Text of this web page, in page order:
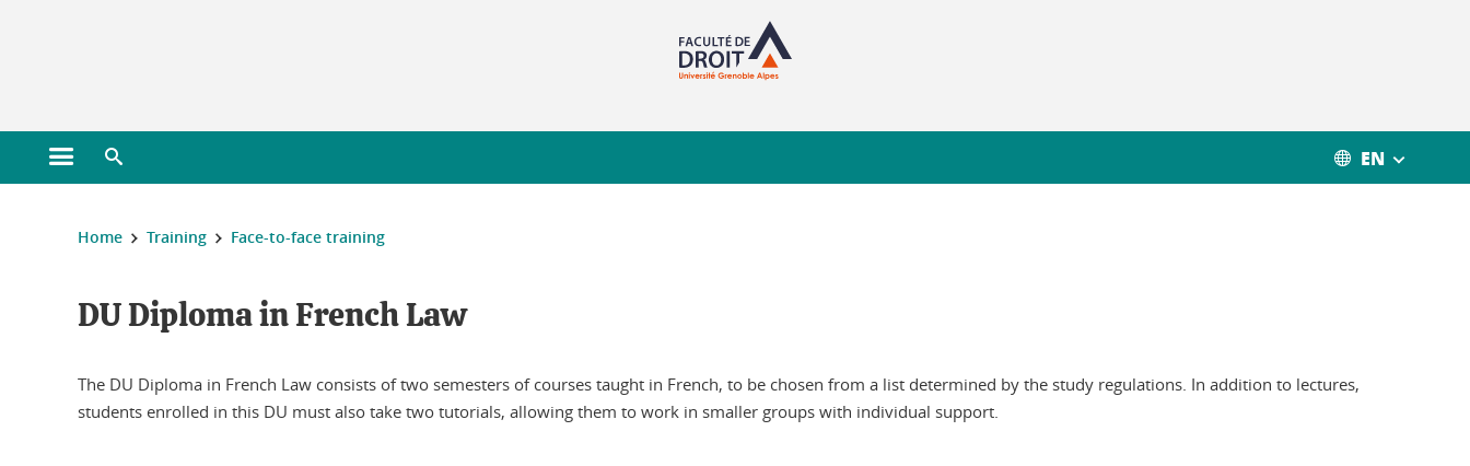
Open main menu EN
You are here :
Home Training Face-to-face training
DU Diploma in French Law
The DU Diploma in French Law consists of two semesters of courses taught in French, to be chosen from a list determined by the study regulations. In addition to lectures,
students enrolled in this DU must also take two tutorials, allowing them to work in smaller groups with individual support.